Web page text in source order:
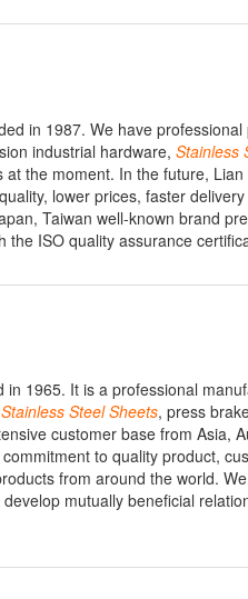
in 1987. We have
industrial hardware, Stainless
the moment. In the future,
lower prices, faster
Taiwan well-known brand
ISO quality assurance
in 1965. It is a professional
Stainless Steel Sheets, press
customer base from Asia,
to quality product,
from around the world.
mutually beneficial